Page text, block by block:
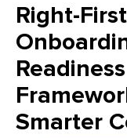
Right-
Smarter